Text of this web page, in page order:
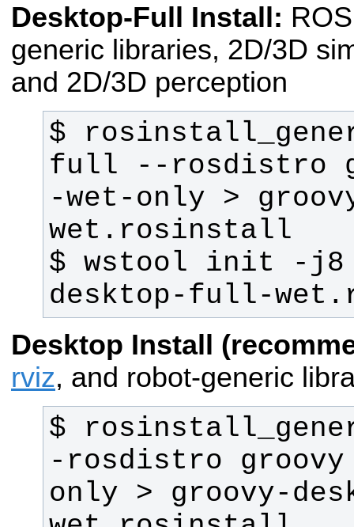
Desktop-Full Install:
generic libraries, 2D/3D
and 2D/3D perception
$
full --rosdistro
-wet-only >
$ wstool init -j8
desktop-full-
Desktop Install
rviz, and robot-generic
$
-rosdistro
only > groovy-